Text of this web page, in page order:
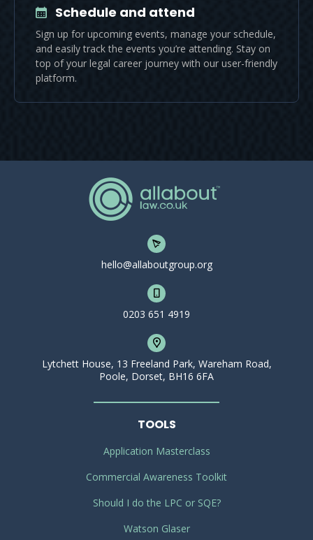
Schedule and attend
Sign up for upcoming events, manage your schedule,
and easily track the events you’re attending. Stay on
top of your legal career journey with our user-friendly
platform.
hello@allaboutgroup.org
0203 651 4919
Lytchett House, 13 Freeland Park, Wareham Road,
Poole, Dorset, BH16 6FA
TOOLS
Application Masterclass
Commercial Awareness Toolkit
Should I do the LPC or SQE?
Watson Glaser